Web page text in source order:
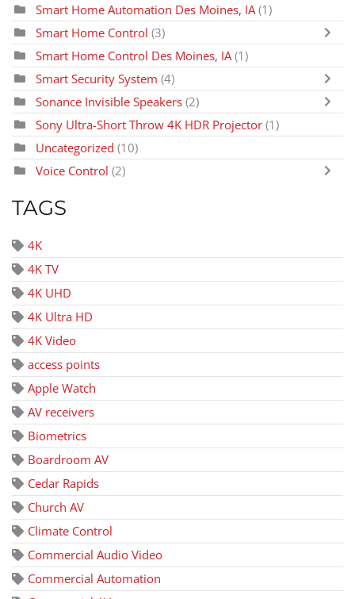
Smart Home Automation Des Moines, IA (1)
Smart Home Control (3)
Smart Home Control Des Moines, IA (1)
Smart Security System (4)
Sonance Invisible Speakers (2)
Sony Ultra-Short Throw 4K HDR Projector (1)
Uncategorized (10)
Voice Control (2)
TAGS
4K
4K TV
4K UHD
4K Ultra HD
4K Video
access points
Apple Watch
AV receivers
Biometrics
Boardroom AV
Cedar Rapids
Church AV
Climate Control
Commercial Audio Video
Commercial Automation